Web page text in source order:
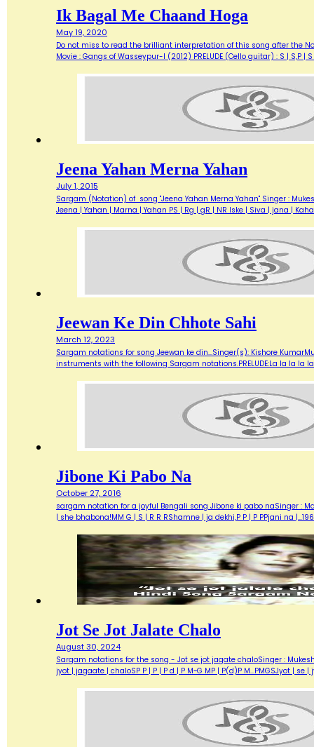
Ik Bagal Me Chaand Hoga
May 19, 2020
Do not miss to read the brilliant interpretation of this song after the
Movie : Gangs of Wasseypur-I (2012) PRELUDE (Cello guitar) : S | S,P
Jeena Yahan Merna Yahan
July 1, 2015
Sargam (Notation) of song "Jeena Yahan Merna Yahan" Singer :
Jeena | Yahan | Marna | Yahan PS | Rg | gR | NR Iske | Siva | jana |
Jeewan Ke Din Chhote Sahi
March 12, 2023
Sargam notations for song Jeewan ke din...Singer(s): Kishore
instruments with the following Sargam notations.PRELUDE:La la la la
Jibone Ki Pabo Na
October 27, 2016
sargam notation for a joyful Bengali song Jibone ki pabo naSinger :
| she bhabona!MM G | S | R R RShamne | ja dekhi,P P | P PPjani na
Jot Se Jot Jalate Chalo
August 30, 2024
Sargam notations for the song - Jot se jot jagate chaloSinger :
jyot | jagaate | chaloSP P | P | P d | P M~G MP | P(d)P M...PMGSJyot |